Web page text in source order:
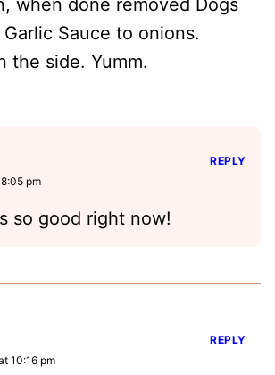
Sauce to onions.
the side. Yumm.
pm
so good right now!
REPLY
10:16 pm
REPLY